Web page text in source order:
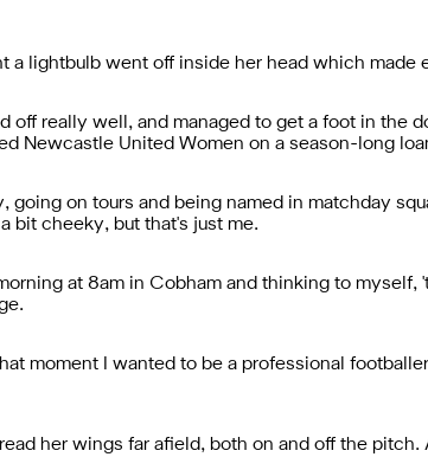
a lightbulb went off inside her head which made
off really well, and managed to get a foot in the
Newcastle United Women on a season-long
going on tours and being named in matchday
bit cheeky, but that's just me.
at 8am in Cobham and thinking to myself,
moment I wanted to be a professional
her wings far afield, both on and off the